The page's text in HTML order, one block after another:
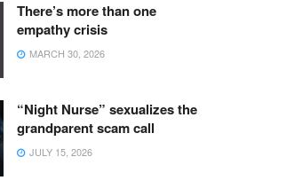
There’s more than one
empathy crisis
MARCH 30, 2026
“Night Nurse” sexualizes the
grandparent scam call
JULY 15, 2026